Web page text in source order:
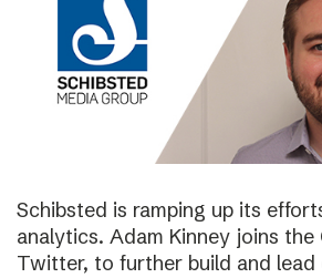
Schibsted is ramping up its
analytics. Adam Kinney joins the
Twitter, to further build and lead